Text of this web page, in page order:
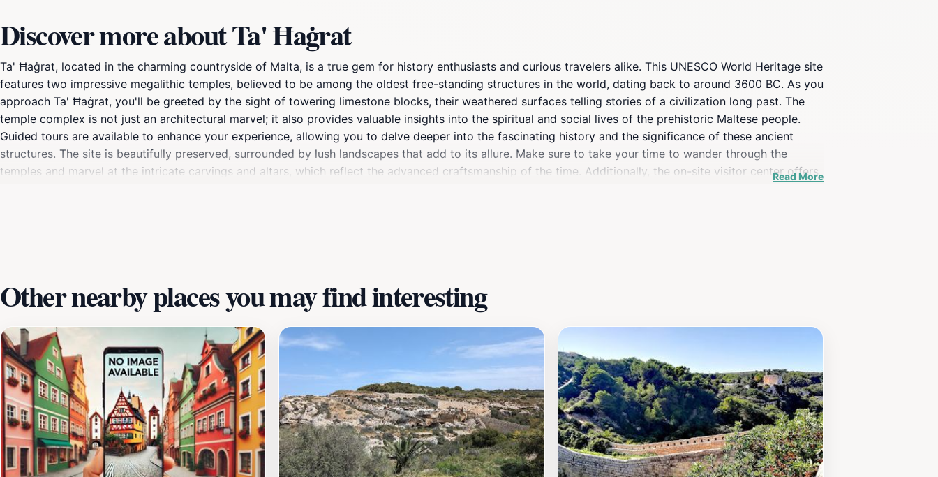
Discover more about Ta' Ħaġrat
Ta' Ħaġrat, located in the charming countryside of Malta, is a true gem for history enthusiasts and curious travelers alike. This UNESCO World Heritage site
features two impressive megalithic temples, believed to be among the oldest free-standing structures in the world, dating back to around 3600 BC. As you
approach Ta' Ħaġrat, you'll be greeted by the sight of towering limestone blocks, their weathered surfaces telling stories of a civilization long past. The
temple complex is not just an architectural marvel; it also provides valuable insights into the spiritual and social lives of the prehistoric Maltese people.
Guided tours are available to enhance your experience, allowing you to delve deeper into the fascinating history and the significance of these ancient
structures. The site is beautifully preserved, surrounded by lush landscapes that add to its allure. Make sure to take your time to wander through the
temples and marvel at the intricate carvings and altars, which reflect the advanced craftsmanship of the time. Additionally, the on-site visitor center offers
Read More
Other nearby places you may find interesting